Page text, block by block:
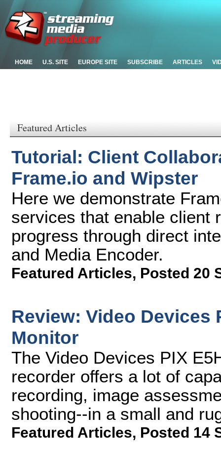
HOME U.S. SITE EUROPE SITE SUBSCRIBE ARTICLES
Featured Articles
Tutorial: Client
Frame.io and Wipster
Here we demonstrate
services that enable client
progress through direct
and Media Encoder.
Featured Articles, Posted 20
Review: Video Devices
Monitor
The Video Devices PIX
recorder offers a lot of
recording, image
shooting--in a small and
Featured Articles, Posted 14